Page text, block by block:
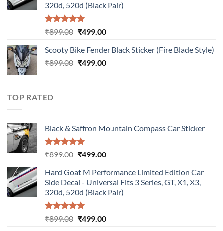
320d, 520d (Black Pair)
Rated5.00
₹899.00 Original
was:
₹899.00.
₹499.00Current
is:
₹499.00.
Scooty Bike Fender Black Sticker (Fire Blade Style)
₹899.00 Original
₹499.00Current
TOP RATED
Black & Saffron Mountain Compass Car Sticker
Rated5.00
₹899.00 Original
was:
₹899.00.
₹499.00Current
is:
₹499.00.
Hard Goat M Performance Limited Edition Car
Side Decal - Universal Fits 3 Series, GT, X1, X3,
320d, 520d (Black Pair)
Rated5.00
₹899.00 Original
₹499.00Current